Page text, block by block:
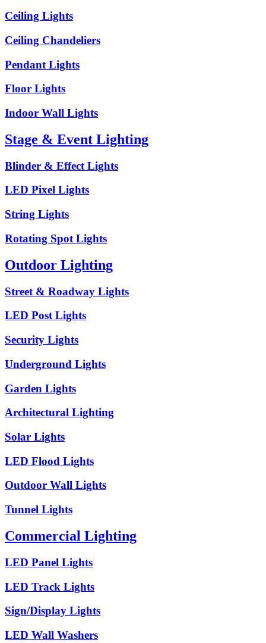
Ceiling Lights
Ceiling Chandeliers
Pendant Lights
Floor Lights
Indoor Wall Lights
Stage & Event Lighting
Blinder & Effect Lights
LED Pixel Lights
String Lights
Rotating Spot Lights
Outdoor Lighting
Street & Roadway Lights
LED Post Lights
Security Lights
Underground Lights
Garden Lights
Architectural Lighting
Solar Lights
LED Flood Lights
Outdoor Wall Lights
Tunnel Lights
Commercial Lighting
LED Panel Lights
LED Track Lights
Sign/Display Lights
LED Wall Washers